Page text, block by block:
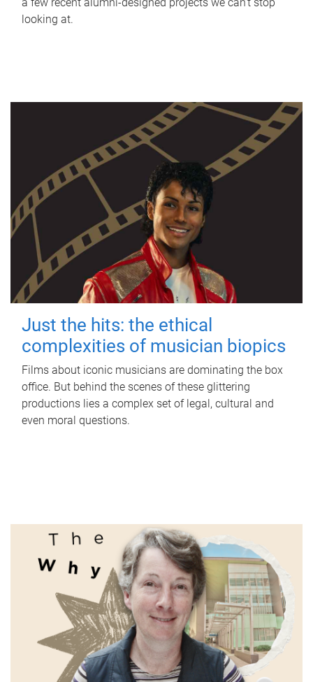
looking at.
Just the hits: the ethical
complexities of musician biopics
Films about iconic musicians are dominating the box
office. But behind the scenes of these glittering
productions lies a complex set of legal, cultural and
even moral questions.